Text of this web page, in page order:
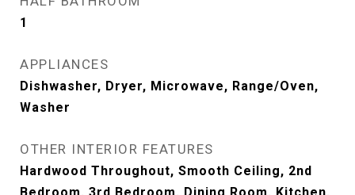
1
APPLIANCES
Dishwasher, Dryer, Microwave, Range/Oven,
Washer
OTHER INTERIOR FEATURES
Hardwood Throughout, Smooth Ceiling, 2nd